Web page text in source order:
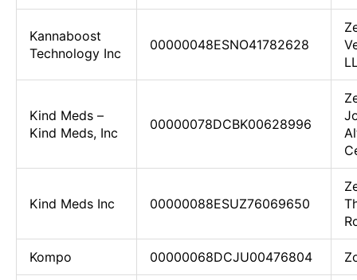
Kannaboost
Technology Inc
00000048ESNO41782628
Kind Meds –
Kind Meds, Inc
00000078DCBK00628996
Kind Meds Inc 00000088ESUZ76069650
Kompo 00000068DCJU00476804